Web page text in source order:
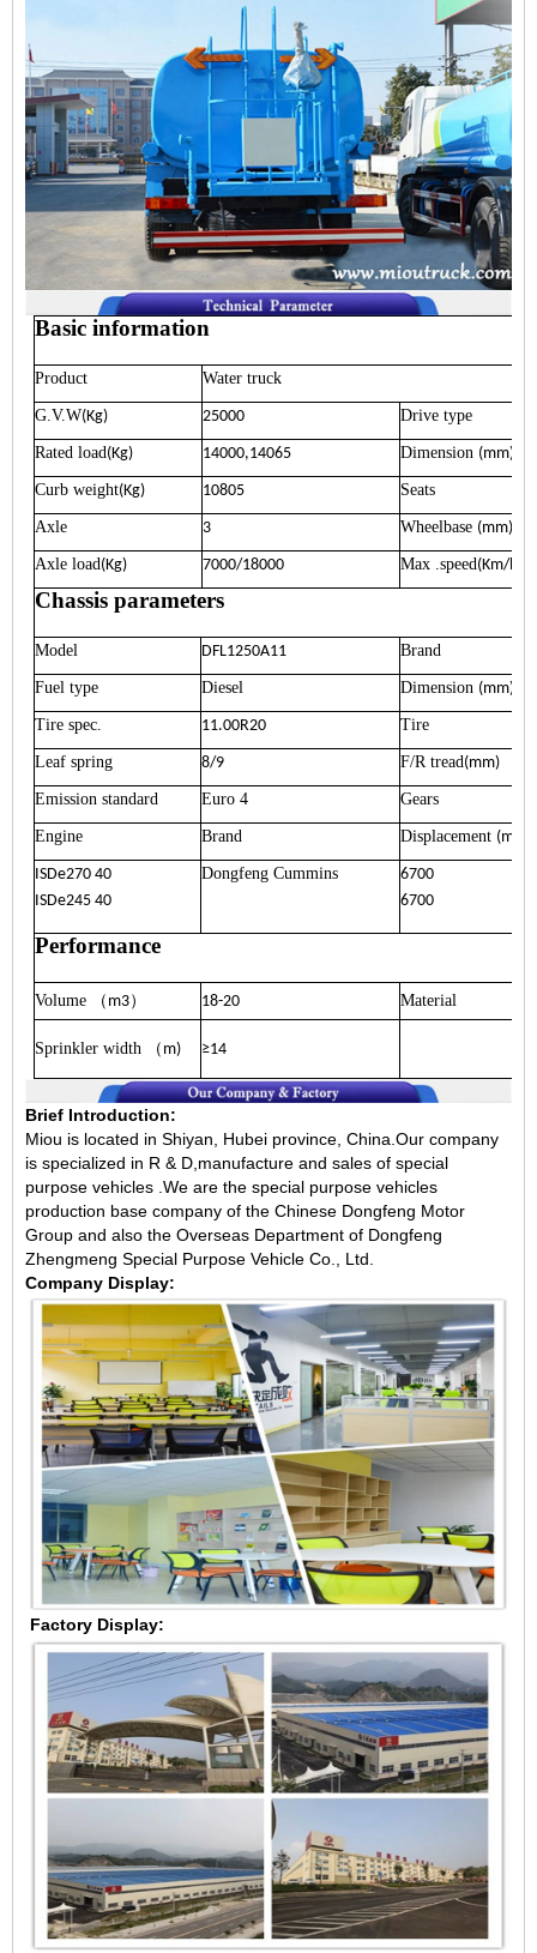
Basic information
Product Water truck
G.V.W(Kg) 25000 Drive type
Rated load (Kg) 14000,14065 Dimension (mm)
Curb weight(Kg) 10805 Seats
Axle 3 Wheelbase (mm)
Axle load (Kg) 7000/18000 Max .speed (Km/h)
Chassis parameters
Model DFL1250A11 Brand
Fuel type Diesel Dimension (mm)
Tire spec.
11.00R20 Tire
Leaf spring 8/9 F/R tread (mm)
Emission standard
Euro 4 Gears
Engine Brand Displacement (ml)
ISDe270 40
ISDe245 40
Dongfeng Cummins
6700
6700
Performance
Volume （ m3） 18-20 Material
Sprinkler width （ m) ≥14
Brief Introduction:
Miou is located in Shiyan, Hubei province, China.Our company
is specialized in R & D,manufacture and sales of special
purpose vehicles .We are the special purpose vehicles
production base company of the Chinese Dongfeng Motor
Group and also the Overseas Department of Dongfeng
Zhengmeng Special Purpose Vehicle Co., Ltd.
Company Display:
Factory Display: